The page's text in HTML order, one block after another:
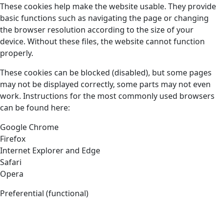
These cookies help make the website usable. They provide
basic functions such as navigating the page or changing
the browser resolution according to the size of your
device. Without these files, the website cannot function
properly.
These cookies can be blocked (disabled), but some pages
may not be displayed correctly, some parts may not even
work. Instructions for the most commonly used browsers
can be found here:
Google Chrome
Firefox
Internet Explorer and Edge
Safari
Opera
Preferential (functional)